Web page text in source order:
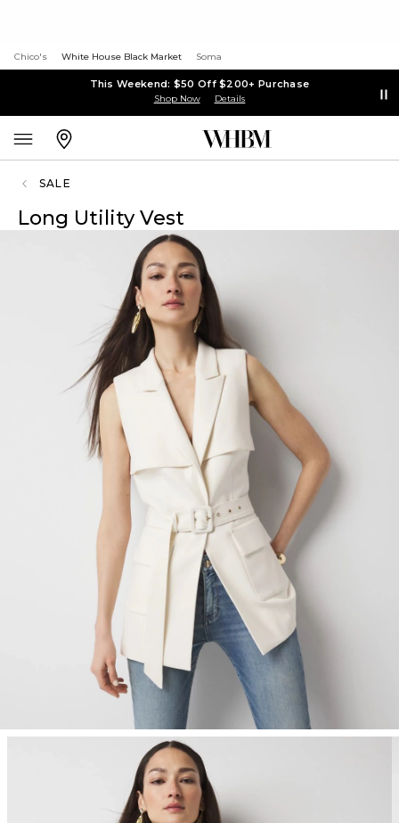
Chico's White House Black Market Soma
This Weekend: $50 Off $200+ Purchase
Shop Now Details
SALE
Long Utility Vest